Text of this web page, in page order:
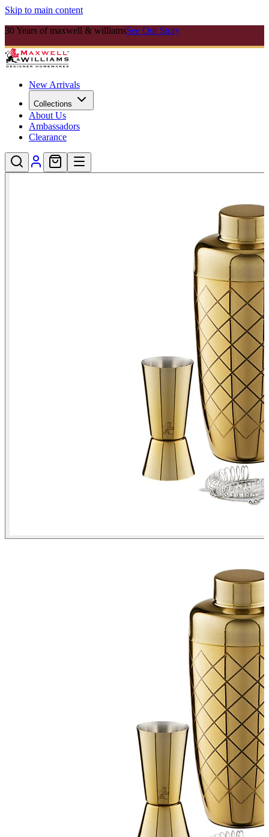
Skip to main content
30 Years of maxwell & williamsSee Our Story
New Arrivals
Collections
About Us
Ambassadors
Clearance